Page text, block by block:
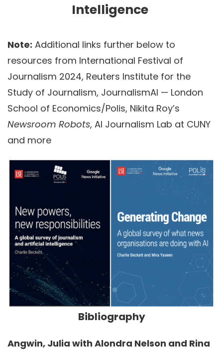
Intelligence
Note: Additional links further below to
resources from International Festival of
Journalism 2024, Reuters Institute for the
Study of Journalism, JournalismAI — London
School of Economics/Polis, Nikita Roy’s
Newsroom Robots, AI Journalism Lab at CUNY
and more
Bibliography
Angwin, Julia with Alondra Nelson and Rina